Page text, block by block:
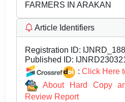
FARMERS IN ARAKAN
Article Identifiers
Registration ID:
Published ID:
: Click Here
About Hard Copy
Review Report